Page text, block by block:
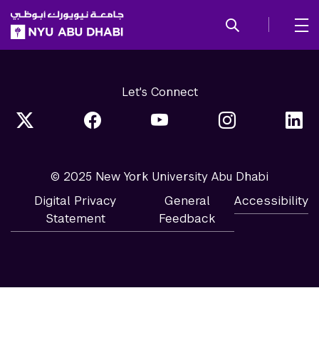
SKIP TO ALL NYU NAVIGATION
SKIP TO MAIN CONTENT
Let's Connect
© 2025 New York University Abu Dhabi
Digital Privacy
Statement
General
Feedback
Accessibility